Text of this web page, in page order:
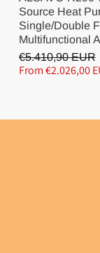
Source Heat
Single/Double
Multifunctional
€5.410,90 EUR
From €2.026,00